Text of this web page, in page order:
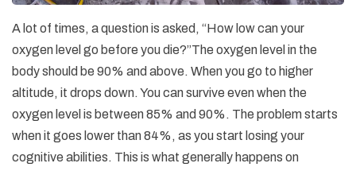
A lot of times, a question is asked, “How low can your
oxygen level go before you die?”The oxygen level in the
body should be 90% and above. When you go to higher
altitude, it drops down. You can survive even when the
oxygen level is between 85% and 90%. The problem starts
when it goes lower than 84%, as you start losing your
cognitive abilities. This is what generally happens on